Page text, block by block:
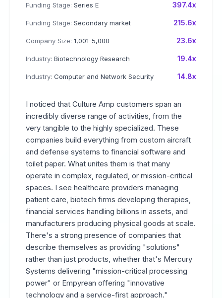
Funding Stage: Series E 397.4x
Funding Stage: Secondary market 215.6x
Company Size: 1,001-5,000 23.6x
Industry: Biotechnology Research 19.4x
Industry: Computer and Network Security 14.8x
I noticed that Culture Amp customers span an
incredibly diverse range of activities, from the
very tangible to the highly specialized. These
companies build everything from custom aircraft
and defense systems to financial software and
toilet paper. What unites them is that many
operate in complex, regulated, or mission-critical
spaces. I see healthcare providers managing
patient care, biotech firms developing therapies,
financial services handling billions in assets, and
manufacturers producing physical goods at scale.
There's a strong presence of companies that
describe themselves as providing "solutions"
rather than just products, whether that's Mercury
Systems delivering "mission-critical processing
power" or Empyrean offering "innovative
technology and a service-first approach."